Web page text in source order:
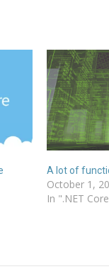
A lot of
October 1,
In ".NET